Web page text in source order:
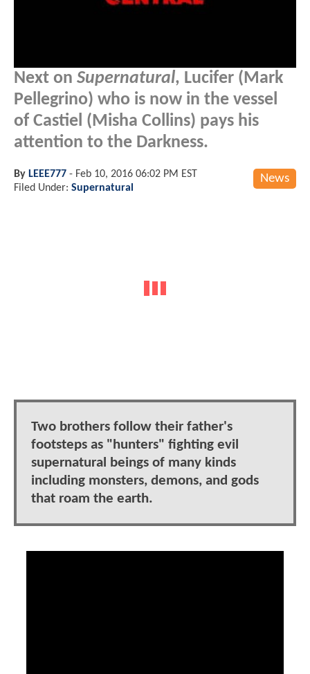
Next on Supernatural, Lucifer (Mark
Pellegrino) who is now in the vessel
of Castiel (Misha Collins) pays his
attention to the Darkness.
News
By LEEE777 - Feb 10, 2016 06:02 PM EST
Filed Under: Supernatural
Two brothers follow their father's
footsteps as "hunters" fighting evil
supernatural beings of many kinds
including monsters, demons, and gods
that roam the earth.